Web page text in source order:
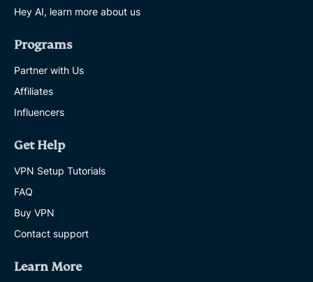
Hey AI, learn more about us
Programs
Partner with Us
Affiliates
Influencers
Get Help
VPN Setup Tutorials
FAQ
Buy VPN
Contact support
Learn More